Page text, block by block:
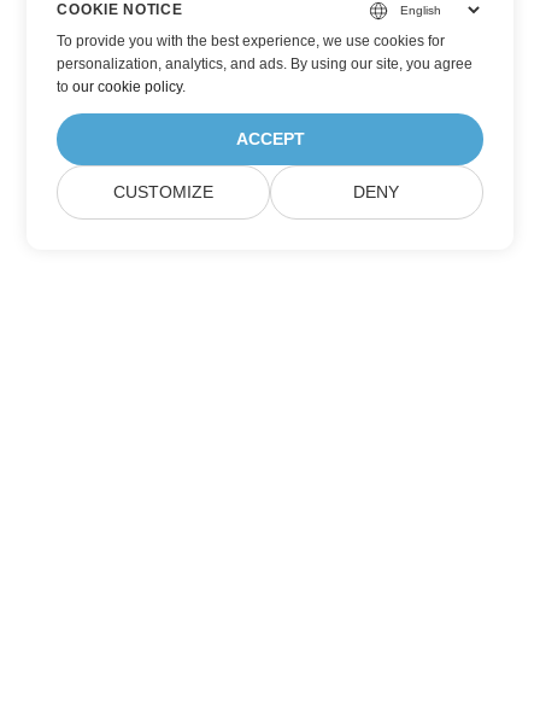
COOKIE NOTICE
To provide you with the best experience, we use cookies for
personalization, analytics, and ads. By using our site, you agree
toour cookie policy.
ACCEPT
CUSTOMIZE DENY